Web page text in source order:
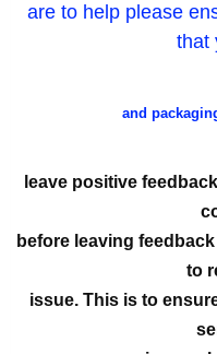
are to help please
that
and
leave positive
before leaving
to
issue. This is to